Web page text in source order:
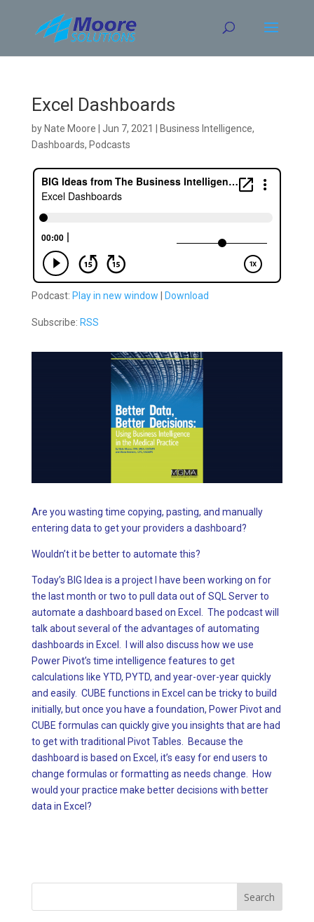
content
Excel Dashboards
by Nate Moore Jun 7, 2021 Business Intelligence,
Dashboards, Podcasts
Podcast: Play in new window Download
Subscribe: RSS
Are you wasting time copying, pasting, and manually
entering data to get your providers a dashboard?
Wouldn’t it be better to automate this?
Today’s BIG Idea is a project I have been working on for
the last month or two to pull data out of SQL Server to
automate a dashboard based on Excel. The podcast will
talk about several of the advantages of automating
dashboards in Excel. I will also discuss how we use
Power Pivot’s time intelligence features to get
calculations like YTD, PYTD, and year-over-year quickly
and easily. CUBE functions in Excel can be tricky to build
initially, but once you have a foundation, Power Pivot and
CUBE formulas can quickly give you insights that are had
to get with traditional Pivot Tables. Because the
dashboard is based on Excel, it’s easy for end users to
change formulas or formatting as needs change. How
would your practice make better decisions with better
data in Excel?
Search